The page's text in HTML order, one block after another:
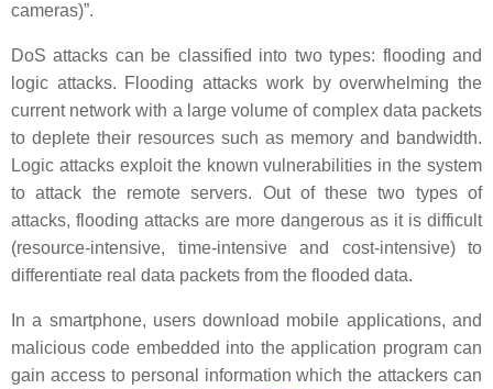
cameras)”.
DoS attacks can be classified into two types: flooding and
logic attacks. Flooding attacks work by overwhelming the
current network with a large volume of complex data packets
to deplete their resources such as memory and bandwidth.
Logic attacks exploit the known vulnerabilities in the system
to attack the remote servers. Out of these two types of
attacks, flooding attacks are more dangerous as it is difficult
(resource-intensive, time-intensive and cost-intensive) to
differentiate real data packets from the flooded data.
In a smartphone, users download mobile applications, and
malicious code embedded into the application program can
gain access to personal information which the attackers can